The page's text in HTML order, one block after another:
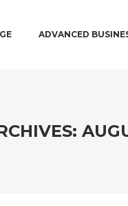
ADVANCED